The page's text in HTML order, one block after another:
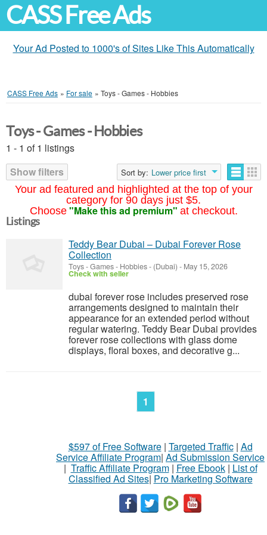
CASS Free Ads
Your Ad Posted to 1000's of Sites Like This Automatically
CASS Free Ads » For sale » Toys - Games - Hobbies
Your ad featured and highlighted at the top of your
category for 90 days just $5.
Choose "Make this ad premium" at checkout.
Toys - Games - Hobbies
1 - 1 of 1 listings
Show filters
Sort by: Lower price first
Listings
Teddy Bear Dubai – Dubai Forever Rose
Collection
Toys - Games - Hobbies- (Dubai) - May 15, 2026
Check with seller
dubai forever rose includes preserved rose
arrangements designed to maintain their
appearance for an extended period without
regular watering. Teddy Bear Dubai provides
forever rose collections with glass dome
displays, floral boxes, and decorative g...
1
$597 of Free Software| Targeted Traffic| Ad
Service Affiliate Program| Ad Submission Service
| Traffic Affiliate Program| Free Ebook| List of
Classified Ad Sites| Pro Marketing Software